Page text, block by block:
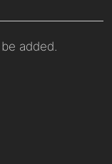
added.